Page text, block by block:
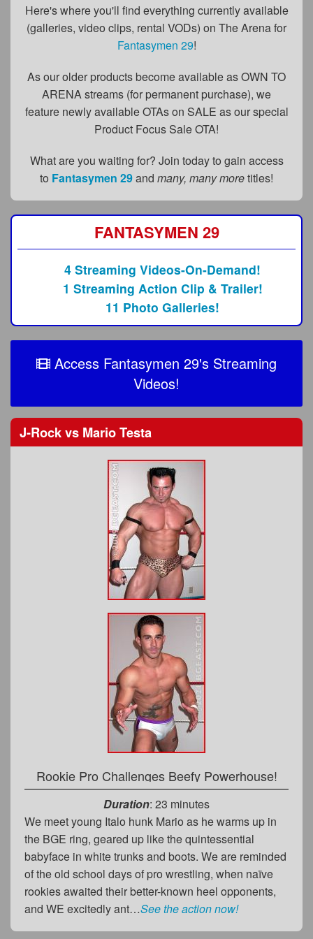
FAQs
Privacy Policy
Subscribe
BGEast.com
Here's where you'll find everything currently available
(galleries, video clips, rental VODs) on The Arena for
Fantasymen 29!
As our older products become available as OWN TO
ARENA streams (for permanent purchase), we
feature newly available OTAs on SALE as our special
Product Focus Sale OTA!
What are you waiting for? Join today to gain access
to Fantasymen 29and many, many moretitles!
FANTASYMEN 29
4 Streaming Videos-On-Demand!
1 Streaming Action Clip & Trailer!
11 Photo Galleries!
Access Fantasymen 29's Streaming
Videos!
J-Rockvs Mario Testa
Rookie Pro Challenges Beefy Powerhouse!
Duration: 23 minutes
We meet young Italo hunk Mario as he warms up in
the BGE ring, geared up like the quintessential
babyface in white trunks and boots. We are reminded
of the old school days of pro wrestling, when naïve
rookies awaited their better-known heel opponents,
and WE excitedly ant…See the action now!